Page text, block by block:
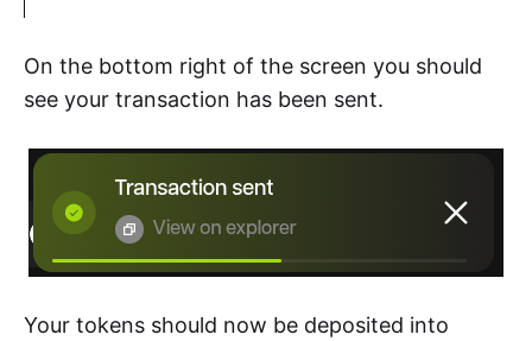
On the bottom right of the screen you should
see your transaction has been sent.
Your tokens should now be deposited into